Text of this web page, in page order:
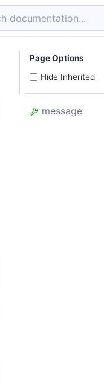
documentation...
Page Options
Hide Inherited
message